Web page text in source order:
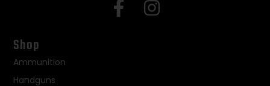
Shop
Ammunition
Handguns